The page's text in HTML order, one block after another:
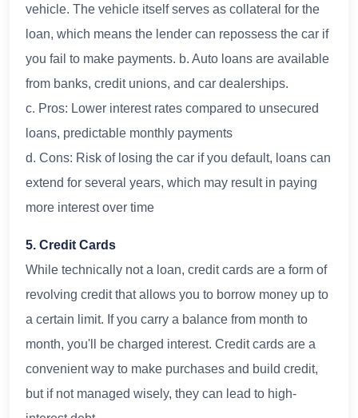
vehicle. The vehicle itself serves as collateral for the
loan, which means the lender can repossess the car if
you fail to make payments. b. Auto loans are available
from banks, credit unions, and car dealerships.
c. Pros: Lower interest rates compared to unsecured
loans, predictable monthly payments
d. Cons: Risk of losing the car if you default, loans can
extend for several years, which may result in paying
more interest over time
5. Credit Cards
While technically not a loan, credit cards are a form of
revolving credit that allows you to borrow money up to
a certain limit. If you carry a balance from month to
month, you'll be charged interest. Credit cards are a
convenient way to make purchases and build credit,
but if not managed wisely, they can lead to high-